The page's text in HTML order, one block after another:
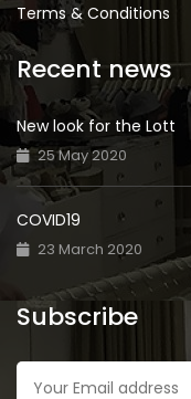
Terms & Conditions
Recent news
New look for the Lott
25 May 2020
COVID19
23 March 2020
Subscribe